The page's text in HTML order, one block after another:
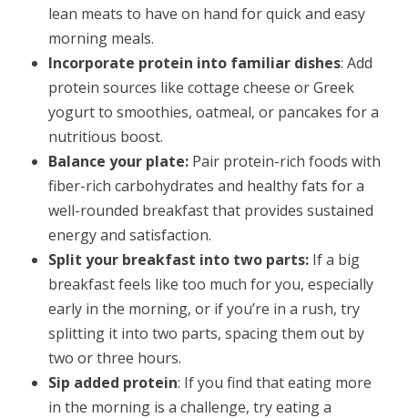
lean meats to have on hand for quick and easy
morning meals.
Incorporate protein into familiar dishes: Add
protein sources like cottage cheese or Greek
yogurt to smoothies, oatmeal, or pancakes for a
nutritious boost.
Balance your plate: Pair protein-rich foods with
fiber-rich carbohydrates and healthy fats for a
well-rounded breakfast that provides sustained
energy and satisfaction.
Split your breakfast into two parts: If a big
breakfast feels like too much for you, especially
early in the morning, or if you’re in a rush, try
splitting it into two parts, spacing them out by
two or three hours.
Sip added protein: If you find that eating more
in the morning is a challenge, try eating a